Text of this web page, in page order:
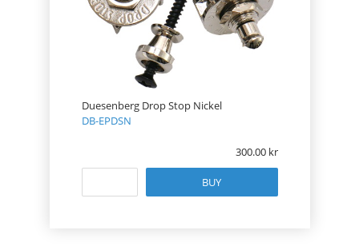
Duesenberg Drop Stop Nickel
DB-EPDSN
300.00
BUY